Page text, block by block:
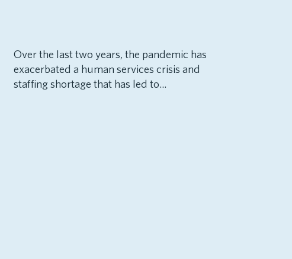
Over the last two years, the pandemic has
exacerbated a human services crisis and
staffing shortage that has led to...